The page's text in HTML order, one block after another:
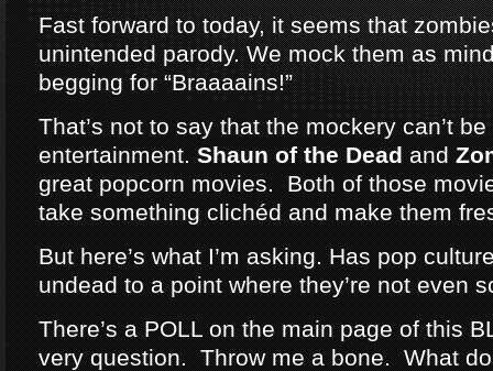
Fast forward to today, it seems that
unintended parody. We mock them as
begging for “Braaaains!”
That’s not to say that the mockery can’t
entertainment.Shaun of the Deadand
great popcorn movies. Both of those
take something clichéd and make them
But here’s what I’m asking. Has pop
undead to a point where they’re not even
There’s a POLL on the main page of this
very question. Throw me a bone. What